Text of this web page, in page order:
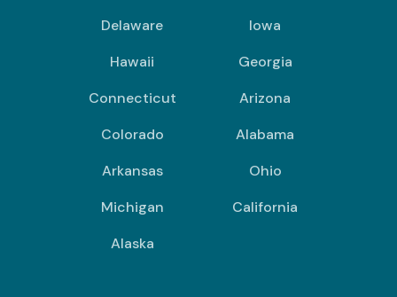
Delaware
Iowa
Hawaii
Georgia
Connecticut
Arizona
Colorado
Alabama
Arkansas
Ohio
Michigan
California
Alaska